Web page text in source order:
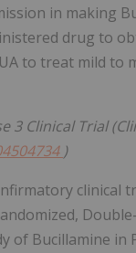
in making
drug to
to treat mild to
3 Clinical Trial
)
clinical
of Bucillamine in